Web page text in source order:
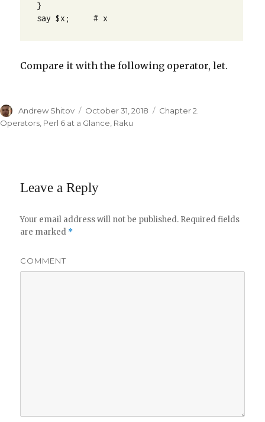
}
say $x;     # x
Compare it with the following operator, let.
Author
Andrew Shitov
Posted
on
October 31, 2018 Categories
Chapter 2.
Operators, Perl 6 at a Glance, Raku
Leave a Reply
Your email address will not be published. Required fields
are marked *
COMMENT